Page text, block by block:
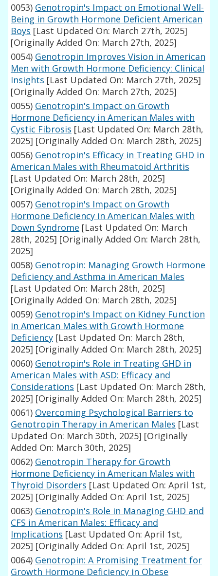
0053) Genotropin's Impact on Emotional Well-
Being in Growth Hormone Deficient American
Boys [Last Updated On: March 27th, 2025]
[Originally Added On: March 27th, 2025]
0054) Genotropin Improves Vision in American
Men with Growth Hormone Deficiency: Clinical
Insights [Last Updated On: March 27th, 2025]
[Originally Added On: March 27th, 2025]
0055) Genotropin's Impact on Growth
Hormone Deficiency in American Males with
Cystic Fibrosis [Last Updated On: March 28th,
2025] [Originally Added On: March 28th, 2025]
0056) Genotropin's Efficacy in Treating GHD in
American Males with Rheumatoid Arthritis
[Last Updated On: March 28th, 2025]
[Originally Added On: March 28th, 2025]
0057) Genotropin's Impact on Growth
Hormone Deficiency in American Males with
Down Syndrome [Last Updated On: March
28th, 2025] [Originally Added On: March 28th,
2025]
0058) Genotropin: Managing Growth Hormone
Deficiency and Asthma in American Males
[Last Updated On: March 28th, 2025]
[Originally Added On: March 28th, 2025]
0059) Genotropin's Impact on Kidney Function
in American Males with Growth Hormone
Deficiency [Last Updated On: March 28th,
2025] [Originally Added On: March 28th, 2025]
0060) Genotropin's Role in Treating GHD in
American Males with ASD: Efficacy and
Considerations [Last Updated On: March 28th,
2025] [Originally Added On: March 28th, 2025]
0061) Overcoming Psychological Barriers to
Genotropin Therapy in American Males [Last
Updated On: March 30th, 2025] [Originally
Added On: March 30th, 2025]
0062) Genotropin Therapy for Growth
Hormone Deficiency in American Males with
Thyroid Disorders [Last Updated On: April 1st,
2025] [Originally Added On: April 1st, 2025]
0063) Genotropin's Role in Managing GHD and
CFS in American Males: Efficacy and
Implications [Last Updated On: April 1st,
2025] [Originally Added On: April 1st, 2025]
0064) Genotropin: A Promising Treatment for
Growth Hormone Deficiency in Obese